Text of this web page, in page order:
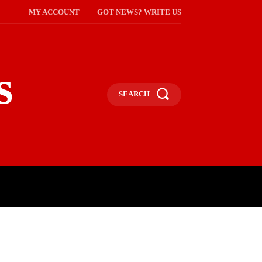
MY ACCOUNT GOT NEWS? WRITE US
SEARCH